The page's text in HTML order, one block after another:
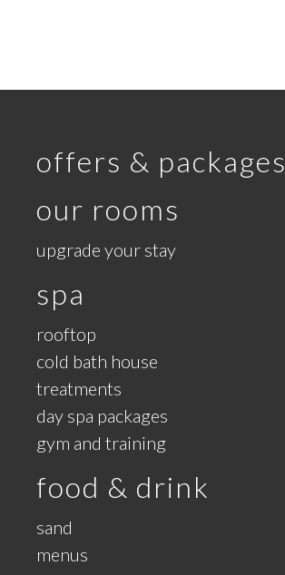
offers & packages
our rooms
upgrade your stay
spa
rooftop
cold bath house
treatments
day spa packages
gym and training
food & drink
sand
menus